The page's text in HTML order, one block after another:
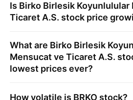
Is Birko Birlesik Koyunlulular
Ticaret A.S. stock price
What are Birko Birlesik
Mensucat ve Ticaret A.S.
lowest prices ever?
How volatile is BRKO stock?